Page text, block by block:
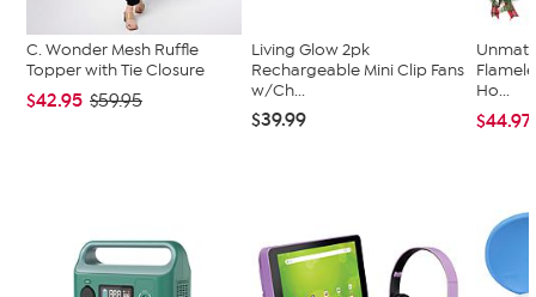
C. Wonder Mesh Ruffle
Topper with Tie Closure
$42.95 $59.95
Living Glow 2pk
Rechargeable Mini Clip Fans
w/Ch...
$39.99
Ho...
$44.97